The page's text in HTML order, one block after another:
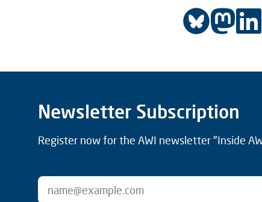
Newsletter Subscription
Register now for the AWI newsletter "Inside